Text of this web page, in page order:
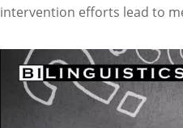
intervention efforts lead to